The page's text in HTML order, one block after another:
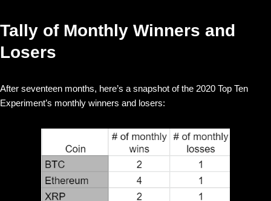
Tally of Monthly Winners and
Losers
After seventeen months, here’s a snapshot of the 2020 Top Ten
Experiment’s monthly winners and losers: